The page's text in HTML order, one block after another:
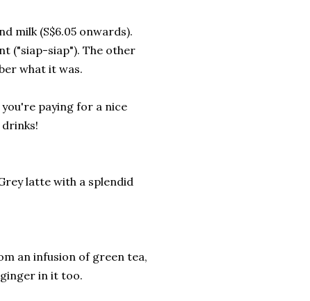
milk (S$6.05 onwards).
("siap-siap"). The other
what it was.
paying for a nice
latte with a splendid
an infusion of green tea,
in it too.